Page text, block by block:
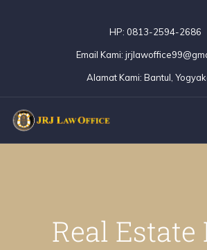
HP: 0813-2594-2686
Email Kami:
Alamat Kami: Bantul,
Real Estate